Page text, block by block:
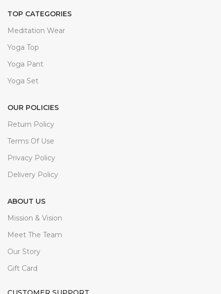
TOP CATEGORIES
Meditation Wear
Yoga Top
Yoga Pant
Yoga Set
OUR POLICIES
Return Policy
Terms Of Use
Privacy Policy
Delivery Policy
ABOUT US
Mission & Vision
Meet The Team
Our Story
Gift Card